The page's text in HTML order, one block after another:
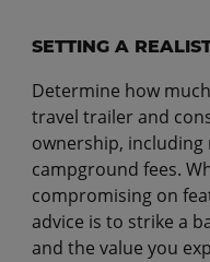
SETTING A
Determine how
travel trailer and
ownership,
campground fees.
compromising on
advice is to strike a
and the value you